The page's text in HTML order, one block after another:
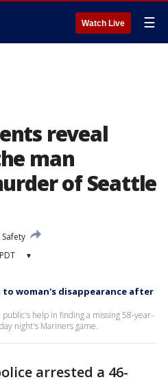
Watch Live ☰
reveal
man
of Seattle
▾
woman's disappearance after
help in finding a missing 58-year-
night's Mariners game.
arrested a 46-